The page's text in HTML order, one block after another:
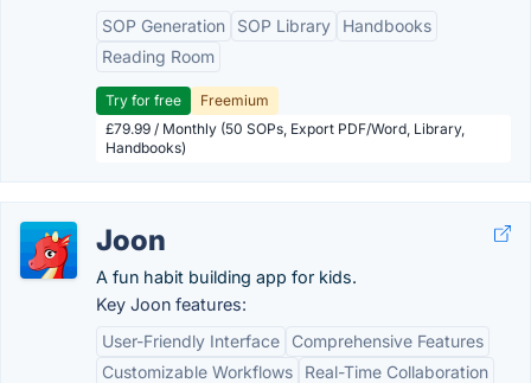
SOP Generation
SOP Library
Handbooks
Reading Room
Try for free
Freemium
£79.99 / Monthly (50 SOPs, Export PDF/Word, Library,
Handbooks)
Joon
A fun habit building app for kids.
Key Joon features:
User-Friendly Interface
Comprehensive Features
Customizable Workflows
Real-Time Collaboration